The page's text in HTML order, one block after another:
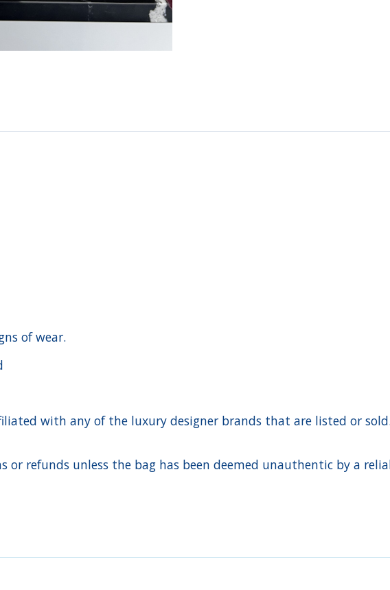
of wear.
with any of the luxury designer brands that are listed or
or refunds unless the bag has been deemed unauthentic by a